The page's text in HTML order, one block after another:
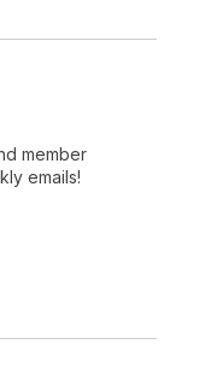
member
emails!